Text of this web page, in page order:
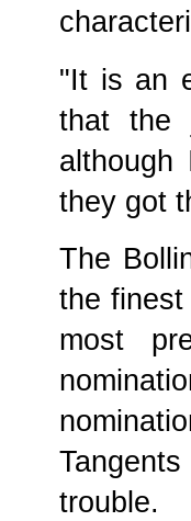
"It is an
that the
they got
The
the finest
most
trouble.